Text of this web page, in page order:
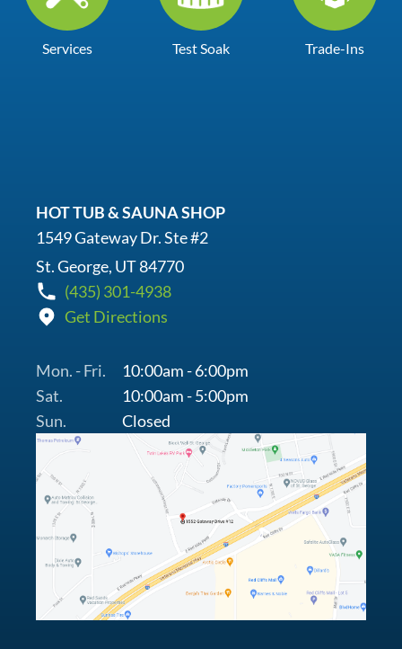
Services Test Soak Trade-Ins
HOT TUB & SAUNA SHOP
1549 Gateway Dr. Ste #2
St. George, UT 84770
(435) 301-4938
Get Directions
Mon. - Fri.
10:00am - 6:00pm
Sat.
10:00am - 5:00pm
Sun.
Closed